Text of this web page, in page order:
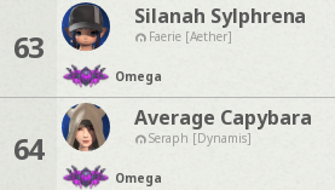
63
Silanah Sylphrena
Faerie [Aether]
Omega
64
Average Capybara
Seraph [Dynamis]
Omega